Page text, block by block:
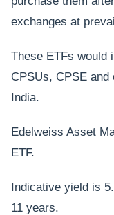
exchanges at
These ETFs would
CPSUs, CPSE
India.
Edelweiss Asset
ETF.
Indicative yield is
11 years.